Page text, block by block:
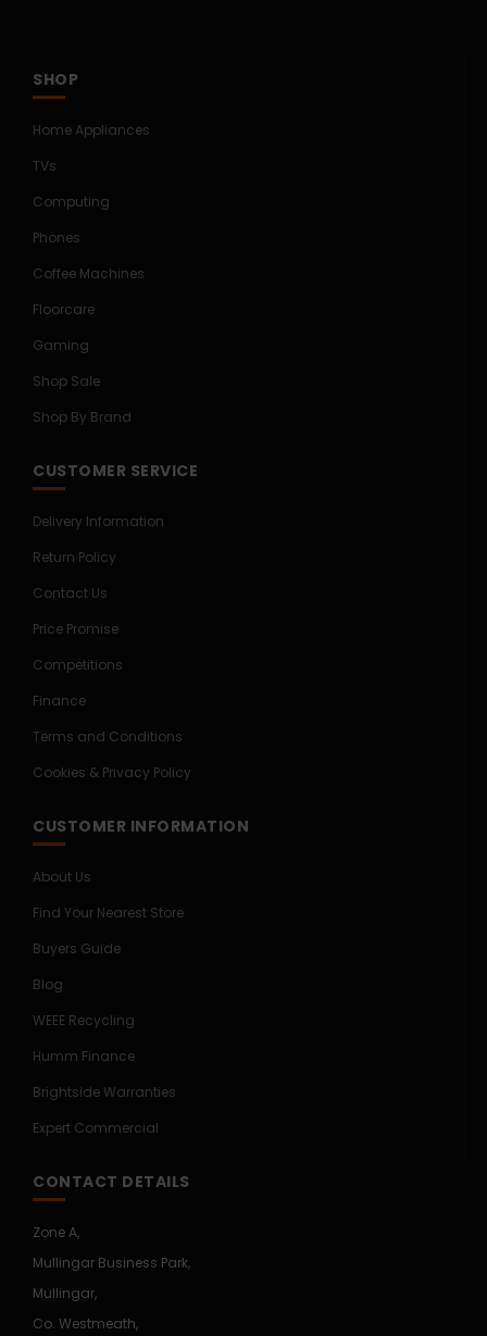
SHOP
Home Appliances
TVs
Computing
Phones
Coffee Machines
Floorcare
Gaming
Shop Sale
Shop By Brand
CUSTOMER SERVICE
Delivery Information
Return Policy
Contact Us
Price Promise
Competitions
Finance
Terms and Conditions
Cookies & Privacy Policy
CUSTOMER INFORMATION
About Us
Find Your Nearest Store
Buyers Guide
Blog
WEEE Recycling
Humm Finance
Brightside Warranties
Expert Commercial
CONTACT DETAILS
Zone A,
Mullingar Business Park,
Mullingar,
Co. Westmeath,